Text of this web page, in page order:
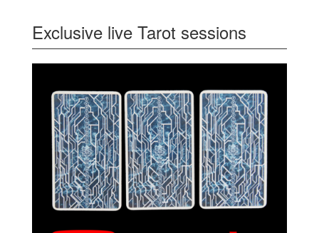
Exclusive live Tarot sessions